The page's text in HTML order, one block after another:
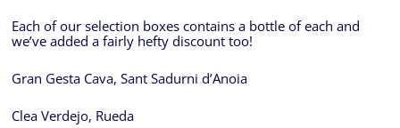
Each of our selection boxes contains a bottle of each and
we’ve added a fairly hefty discount too!
Gran Gesta Cava, Sant Sadurni d’Anoia
Clea Verdejo, Rueda